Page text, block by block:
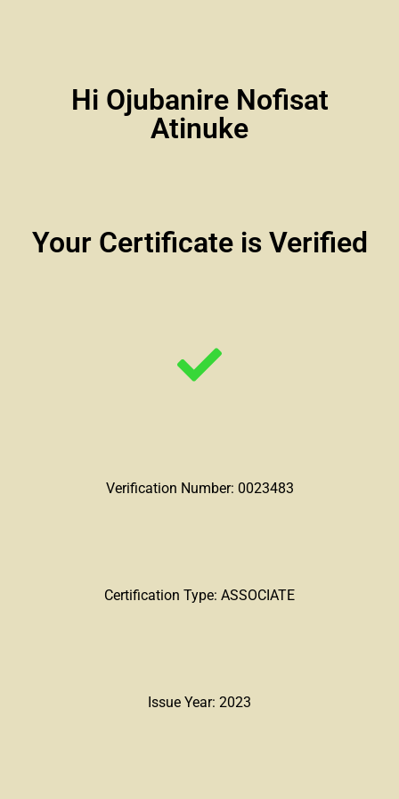
Hi Ojubanire Nofisat
Atinuke
Your Certificate is Verified
Verification Number: 0023483
Certification Type: ASSOCIATE
Issue Year: 2023